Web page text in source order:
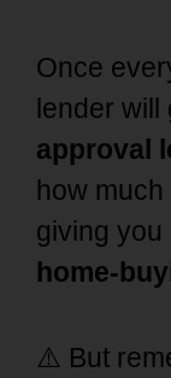
Once
lender
approval
how
giving you
home-
⚠️ But